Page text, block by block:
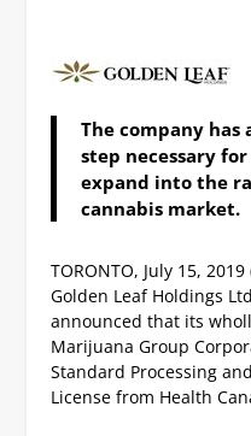
The company
step necessary
expand into the
cannabis market.
TORONTO, July 15,
Golden Leaf Holdings
announced that its
Marijuana Group
Standard Processing
License from Health